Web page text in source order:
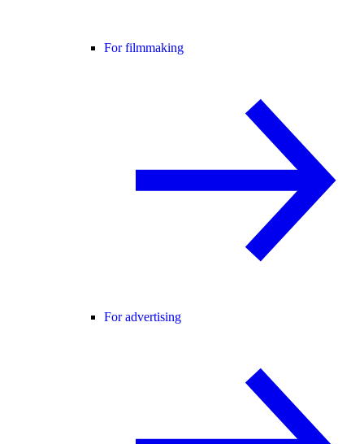
For filmmaking
For advertising